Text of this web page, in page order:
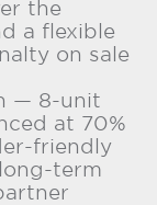
the
a flexible
on sale
— 8-unit
at 70%
friendly
term